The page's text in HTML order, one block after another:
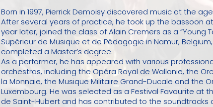
Born in 1997, Pierrick Demoisy discovered music at the
After several years of practice, he took up the bassoon
year later, joined the class of Alain Cremers as a “Young
Supérieur de Musique et de Pédagogie in Namur,
completed a Master’s degree.
As a performer, he has appeared with various
orchestras, including the Opéra Royal de Wallonie, the
la Monnaie, the Musique Militaire Grand-Ducale and the
Luxembourg. He was selected as a Festival Favourite at
de Saint-Hubert and has contributed to the soundtracks